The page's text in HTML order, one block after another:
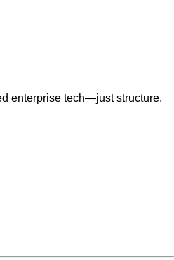
enterprise tech—just structure.